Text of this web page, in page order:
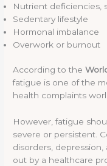
Nutrient deficiencies,
Sedentary lifestyle
Hormonal imbalance
Overwork or burnout
According to the
fatigue is one of the
health complaints
However, fatigue
severe or persistent.
disorders,
out by a healthcare